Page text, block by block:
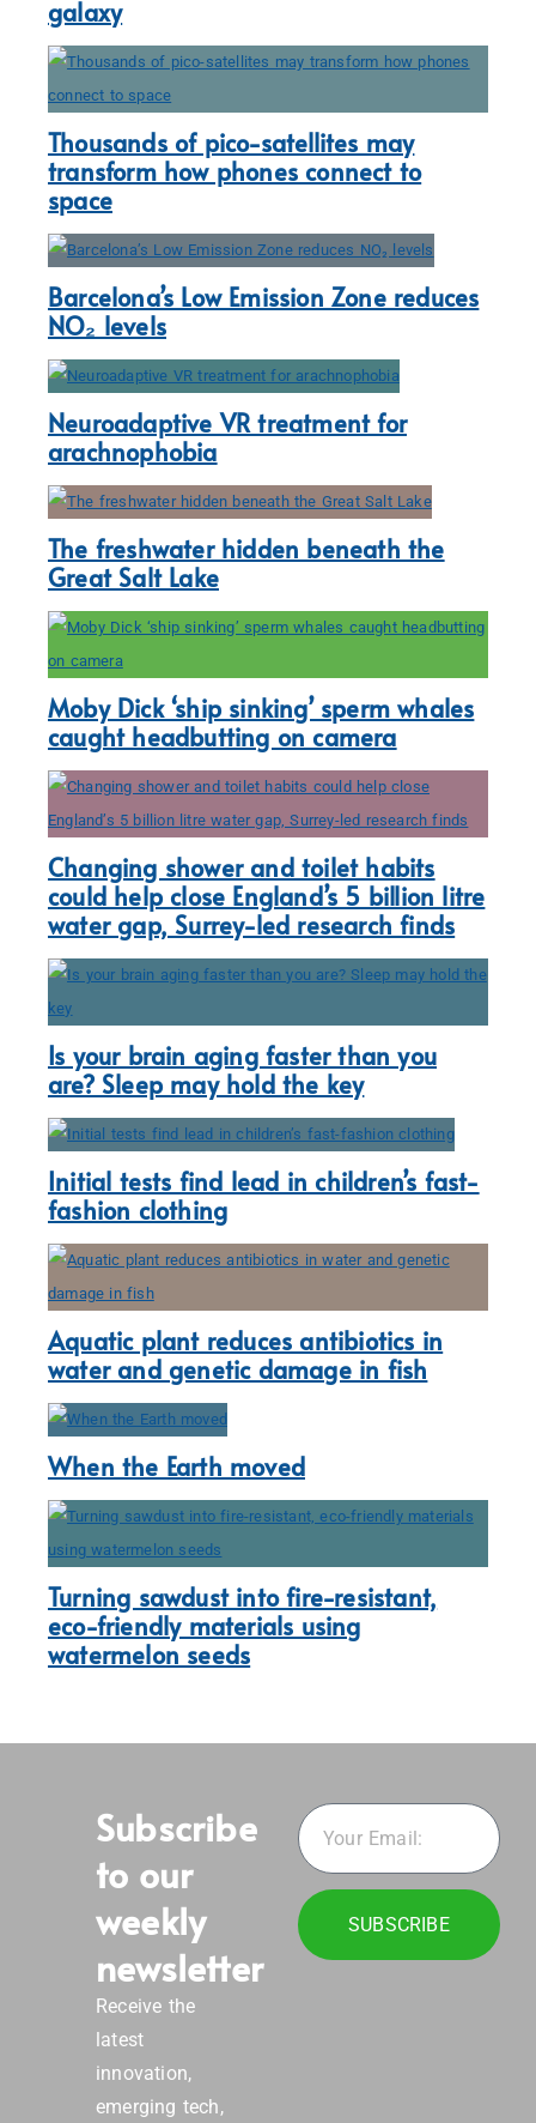
galaxy
Thousands of pico-satellites may
transform how phones connect to
space
Barcelona’s Low Emission Zone reduces
NO₂ levels
Neuroadaptive VR treatment for
arachnophobia
The freshwater hidden beneath the
Great Salt Lake
Moby Dick ‘ship sinking’ sperm whales
caught headbutting on camera
Changing shower and toilet habits
could help close England’s 5 billion litre
water gap, Surrey-led research finds
Is your brain aging faster than you
are? Sleep may hold the key
Initial tests find lead in children’s fast-
fashion clothing
Aquatic plant reduces antibiotics in
water and genetic damage in fish
When the Earth moved
Turning sawdust into fire-resistant,
eco-friendly materials using
watermelon seeds
Subscribe
to our
weekly
newsletter
Receive the
latest
innovation,
emerging tech,
SUBSCRIBE